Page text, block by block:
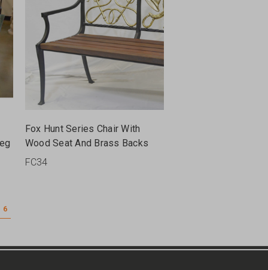
Fox Hunt Series Chair With
Wood Seat And Brass Backs
FC34
6